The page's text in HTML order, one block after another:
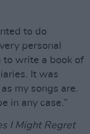
to do
personal
to write a book of
It was
my songs are.
in any case.”
I Might Regret